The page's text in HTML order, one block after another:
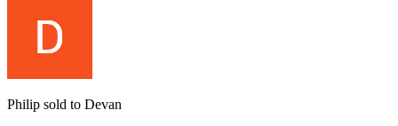
Philip sold to Devan